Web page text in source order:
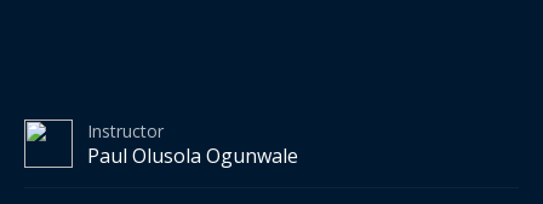
Instructor
Paul Olusola Ogunwale